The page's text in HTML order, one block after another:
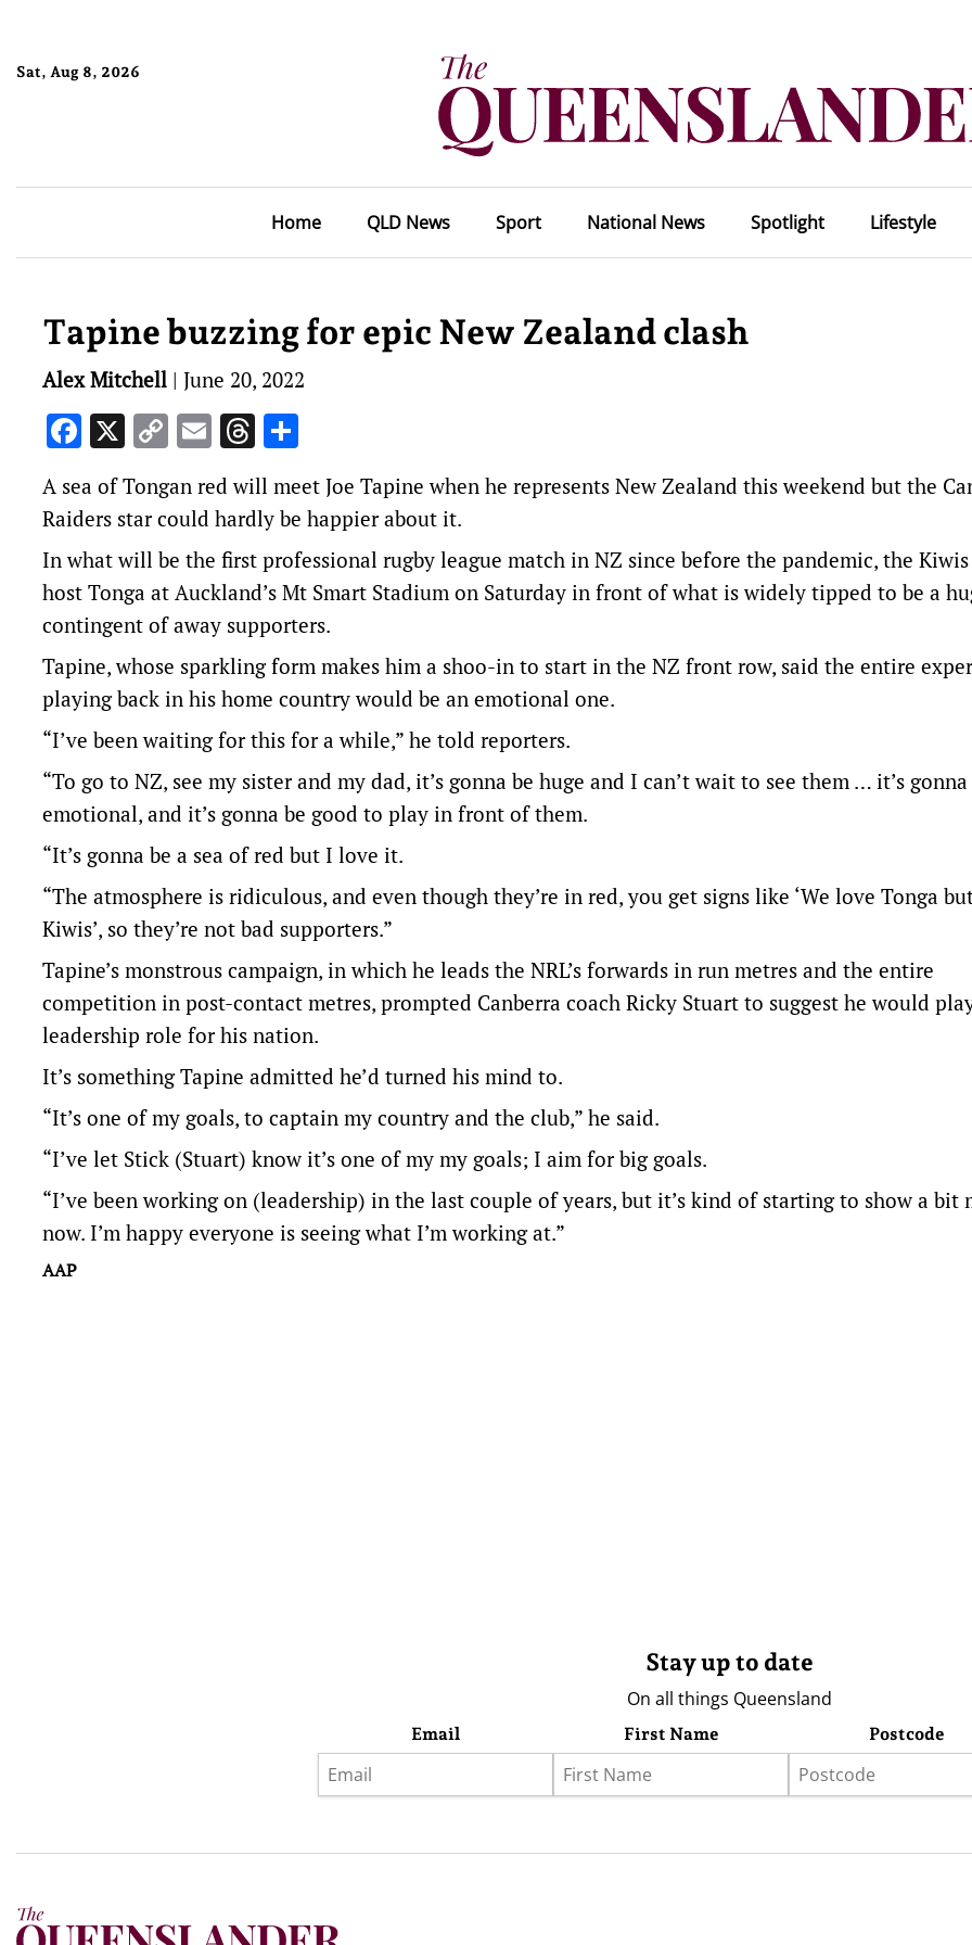
Sat, Aug 8, 2026
Home QLD News Sport National News Spotlight Lifestyle
Tapine buzzing for epic New Zealand clash
Alex Mitchell | June 20, 2022
Facebook
X Copy
Link
EmailThreads
A sea of Tongan red will meet Joe Tapine when he represents New Zealand this weekend but the
Raiders star could hardly be happier about it.
In what will be the first professional rugby league match in NZ since before the pandemic, the
host Tonga at Auckland’s Mt Smart Stadium on Saturday in front of what is widely tipped to be a
contingent of away supporters.
Tapine, whose sparkling form makes him a shoo-in to start in the NZ front row, said the entire
playing back in his home country would be an emotional one.
“I’ve been waiting for this for a while,” he told reporters.
“To go to NZ, see my sister and my dad, it’s gonna be huge and I can’t wait to see them … it’s gonna
emotional, and it’s gonna be good to play in front of them.
“It’s gonna be a sea of red but I love it.
“The atmosphere is ridiculous, and even though they’re in red, you get signs like ‘We love Tonga
Kiwis’, so they’re not bad supporters.”
Tapine’s monstrous campaign, in which he leads the NRL’s forwards in run metres and the entire
competition in post-contact metres, prompted Canberra coach Ricky Stuart to suggest he would
leadership role for his nation.
It’s something Tapine admitted he’d turned his mind to.
“It’s one of my goals, to captain my country and the club,” he said.
“I’ve let Stick (Stuart) know it’s one of my my goals; I aim for big goals.
“I’ve been working on (leadership) in the last couple of years, but it’s kind of starting to show a bit
now. I’m happy everyone is seeing what I’m working at.”
AAP
Stay up to date
On all things Queensland
Email First Name Postcode